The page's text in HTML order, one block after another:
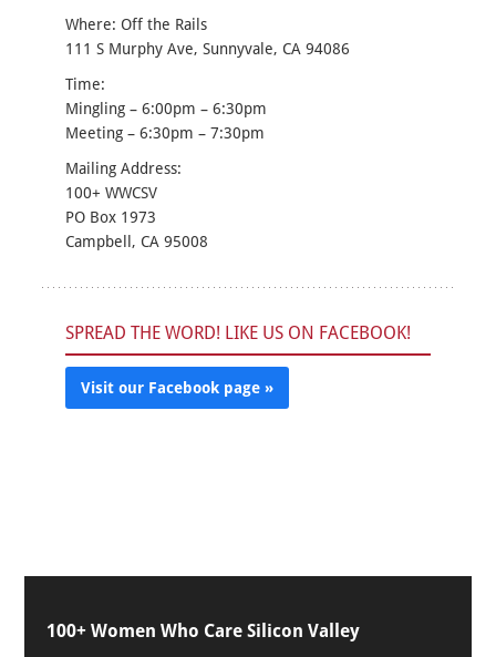
Where: Off the Rails
111 S Murphy Ave, Sunnyvale, CA 94086
Time:
Mingling – 6:00pm – 6:30pm
Meeting – 6:30pm – 7:30pm
Mailing Address:
100+ WWCSV
PO Box 1973
Campbell, CA 95008
SPREAD THE WORD! LIKE US ON FACEBOOK!
Visit our Facebook page »
100+ Women Who Care Silicon Valley